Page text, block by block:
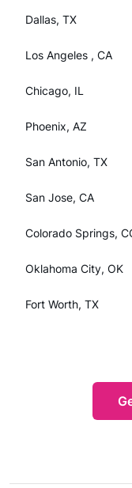
Dallas, TX
Los Angeles , CA
Chicago, IL
Phoenix, AZ
San Antonio, TX
San Jose, CA
Colorado Springs,
Oklahoma City, OK
Fort Worth, TX